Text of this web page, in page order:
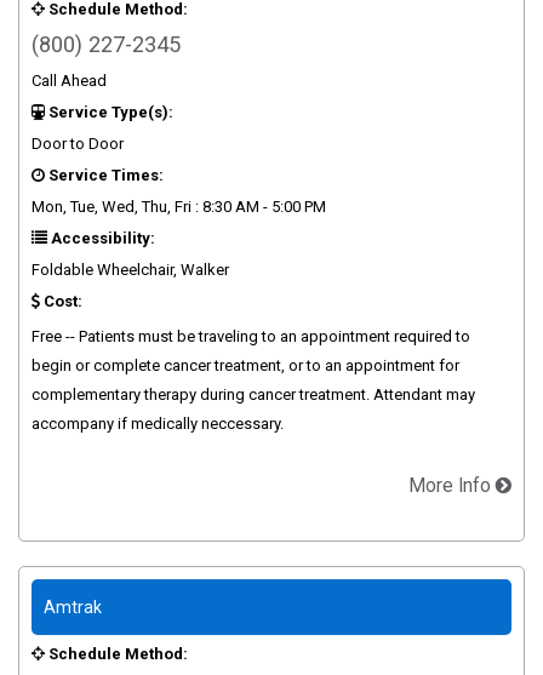
Schedule Method:
(800) 227-2345
Call Ahead
Service Type(s):
Door to Door
Service Times:
Mon, Tue, Wed, Thu, Fri : 8:30 AM - 5:00 PM
Accessibility:
Foldable Wheelchair, Walker
Cost:
Free -- Patients must be traveling to an appointment required to
begin or complete cancer treatment, or to an appointment for
complementary therapy during cancer treatment. Attendant may
accompany if medically neccessary.
More Info
Amtrak
Schedule Method: